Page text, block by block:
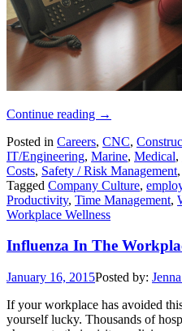
Continue reading →
Posted in Careers, CNC,
IT/Engineering, Marine, Medical,
Costs, Safety / Risk Management,
Tagged Company Culture,
Productivity, Time Management,
Workplace Wellness
Influenza In The
January 16, 2015Posted by:
If your workplace has avoided
yourself lucky. Thousands of